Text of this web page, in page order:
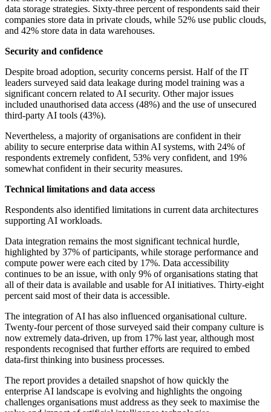
data storage strategies. Sixty-three percent of respondents said their
companies store data in private clouds, while 52% use public clouds,
and 42% store data in data warehouses.
Security and confidence
Despite broad adoption, security concerns persist. Half of the IT
leaders surveyed said data leakage during model training was a
significant concern related to AI security. Other major issues
included unauthorised data access (48%) and the use of unsecured
third-party AI tools (43%).
Nevertheless, a majority of organisations are confident in their
ability to secure enterprise data within AI systems, with 24% of
respondents extremely confident, 53% very confident, and 19%
somewhat confident in their security measures.
Technical limitations and data access
Respondents also identified limitations in current data architectures
supporting AI workloads.
Data integration remains the most significant technical hurdle,
highlighted by 37% of participants, while storage performance and
compute power were each cited by 17%. Data accessibility
continues to be an issue, with only 9% of organisations stating that
all of their data is available and usable for AI initiatives. Thirty-eight
percent said most of their data is accessible.
The integration of AI has also influenced organisational culture.
Twenty-four percent of those surveyed said their company culture is
now extremely data-driven, up from 17% last year, although most
respondents recognised that further efforts are required to embed
data-first thinking into business processes.
The report provides a detailed snapshot of how quickly the
enterprise AI landscape is evolving and highlights the ongoing
challenges organisations must address as they seek to maximise the